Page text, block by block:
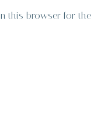
this browser for the